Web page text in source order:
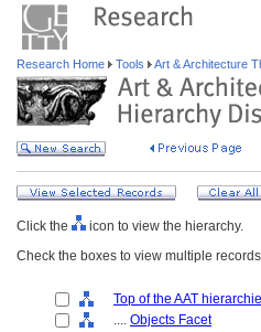
Research Home Tools Art & Architecture
Click the
icon to view the hierarchy.
Check the boxes to view multiple
Top of the AAT
.... Objects Facet